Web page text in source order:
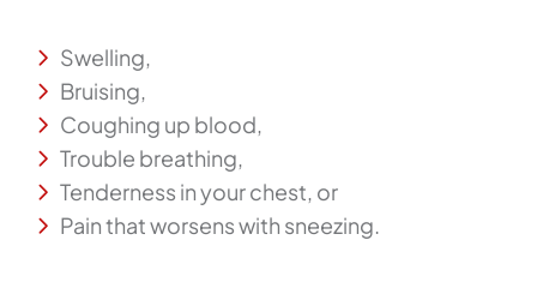
Swelling,
Bruising,
Coughing up blood,
Trouble breathing,
Tenderness in your chest, or
Pain that worsens with sneezing.